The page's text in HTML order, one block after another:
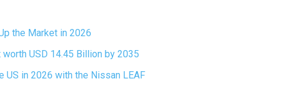
the Market in 2026
USD 14.45 Billion by 2035
US in 2026 with the Nissan LEAF